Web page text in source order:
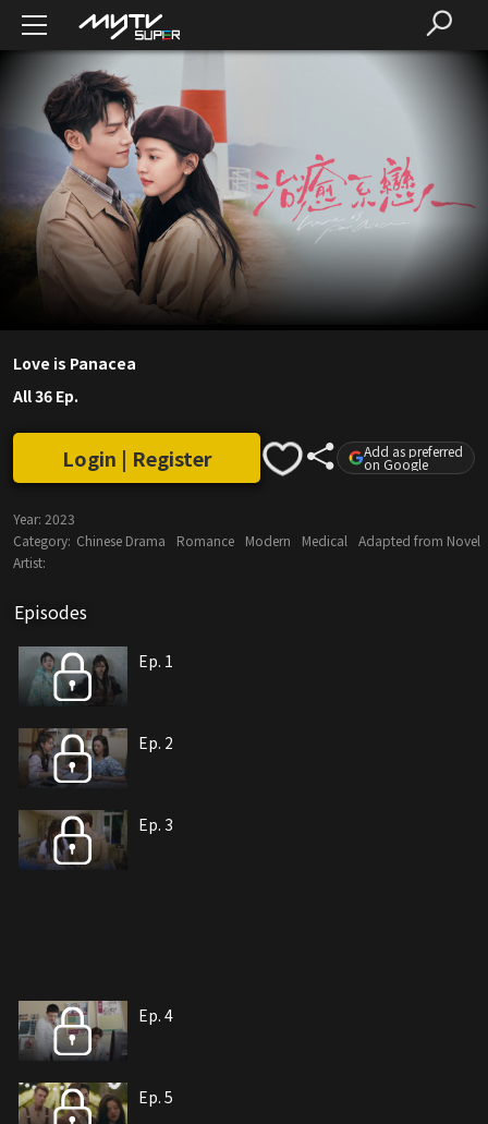
Love is Panacea
All 36 Ep.
Login | Register Add as preferred
on Google
Year: 2023
Category: Chinese Drama Romance Modern Medical
Adapted from Novel
Artist:
Episodes
Ep. 1
Ep. 2
Ep. 3
Ep. 4
Ep. 5